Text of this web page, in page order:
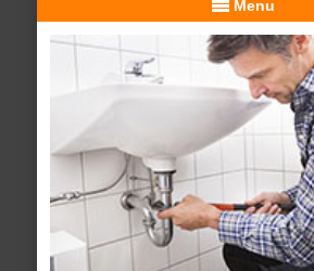
Menu